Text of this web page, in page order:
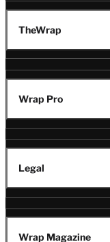
TheWrap
Wrap Pro
Legal
Wrap Magazine